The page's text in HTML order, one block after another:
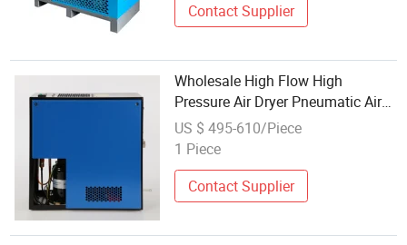
Contact Supplier
Wholesale High Flow High
Pressure Air Dryer Pneumatic Air
Compressor Dryers
US $ 495-610/Piece
1 Piece
Contact Supplier